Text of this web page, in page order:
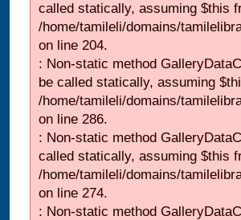
called statically, assuming $this
/home/tamileli/domains/
on line 204.
: Non-static method
be called statically, assuming
/home/tamileli/domains/
on line 286.
: Non-static method
called statically, assuming $this
/home/tamileli/domains/
on line 274.
: Non-static method